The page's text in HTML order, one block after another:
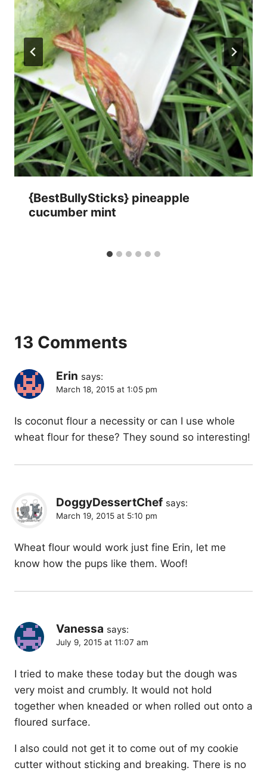
{BestBullySticks} pineapple
cucumber mint
13 Comments
Erin says:
March 18, 2015 at 1:05 pm
Is coconut flour a necessity or can I use whole
wheat flour for these? They sound so interesting!
DoggyDessertChef says:
March 19, 2015 at 5:10 pm
Wheat flour would work just fine Erin, let me
know how the pups like them. Woof!
Vanessa says:
July 9, 2015 at 11:07 am
I tried to make these today but the dough was
very moist and crumbly. It would not hold
together when kneaded or when rolled out onto a
floured surface.
I also could not get it to come out of my cookie
cutter without sticking and breaking. There is no